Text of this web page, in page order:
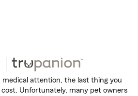
attention, the last thing you
Unfortunately, many pet owners